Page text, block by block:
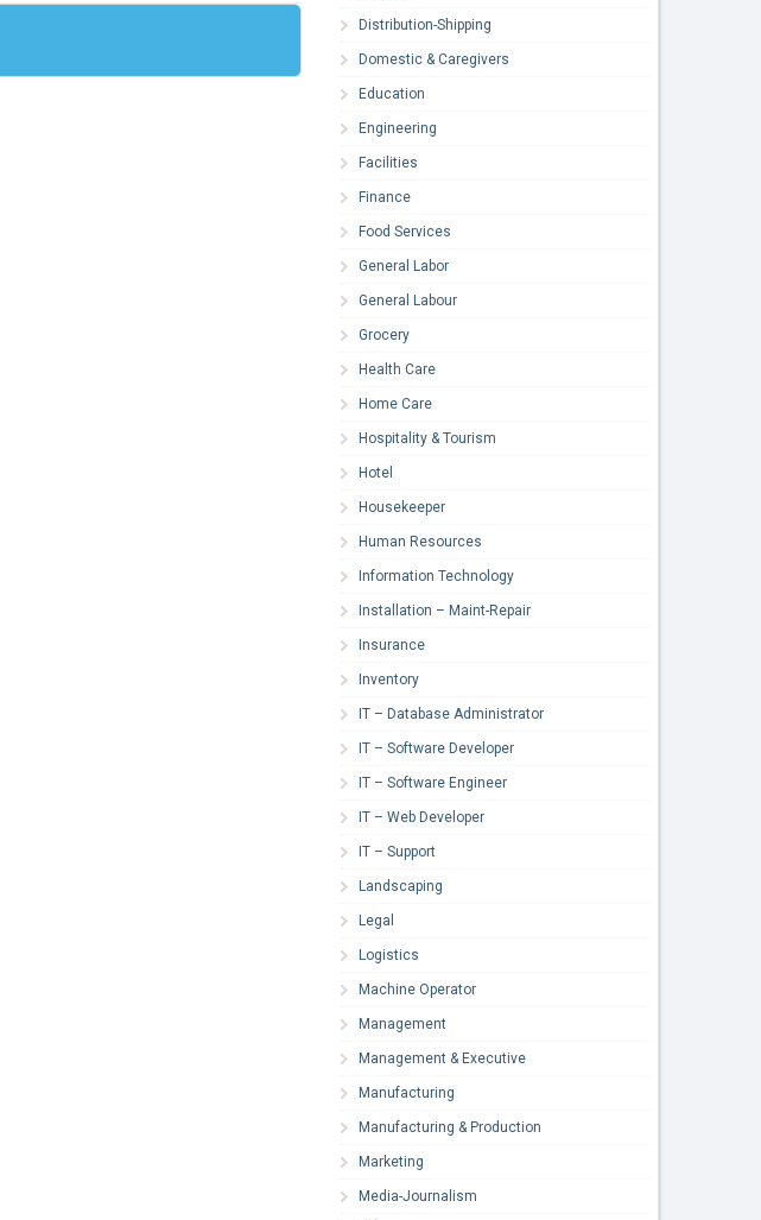
Distribution-Shipping
Domestic & Caregivers
Education
Engineering
Facilities
Finance
Food Services
General Labor
General Labour
Grocery
Health Care
Home Care
Hospitality & Tourism
Hotel
Housekeeper
Human Resources
Information Technology
Installation – Maint-Repair
Insurance
Inventory
IT – Database Administrator
IT – Software Developer
IT – Software Engineer
IT – Web Developer
IT – Support
Landscaping
Legal
Logistics
Machine Operator
Management
Management & Executive
Manufacturing
Manufacturing & Production
Marketing
Media-Journalism